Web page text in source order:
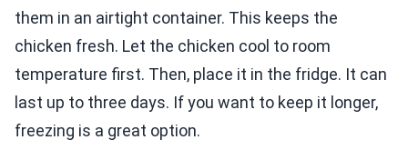
them in an airtight container. This keeps the
chicken fresh. Let the chicken cool to room
temperature first. Then, place it in the fridge. It can
last up to three days. If you want to keep it longer,
freezing is a great option.